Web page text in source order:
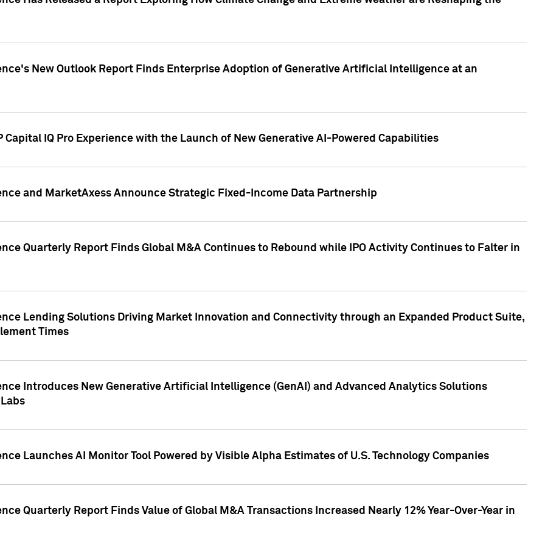
New Outlook Report Finds Enterprise Adoption of Generative Artificial Intelligence at an
Capital IQ Pro Experience with the Launch of New Generative AI-Powered Capabilities
and MarketAxess Announce Strategic Fixed-Income Data Partnership
Quarterly Report Finds Global M&A Continues to Rebound while IPO Activity Continues to Falter in
Lending Solutions Driving Market Innovation and Connectivity through an Expanded Product Suite,
Times
Introduces New Generative Artificial Intelligence (GenAI) and Advanced Analytics Solutions
Launches AI Monitor Tool Powered by Visible Alpha Estimates of U.S. Technology Companies
Quarterly Report Finds Value of Global M&A Transactions Increased Nearly 12% Year-Over-Year in